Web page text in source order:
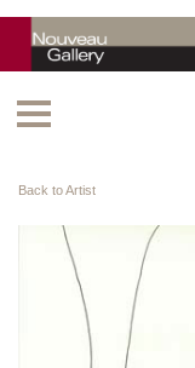
Back to Artist